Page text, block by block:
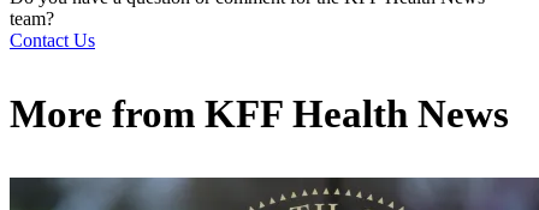
team?
Contact Us
More from KFF Health News